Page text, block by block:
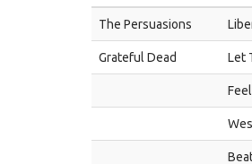
The Persuasions
Grateful Dead Let